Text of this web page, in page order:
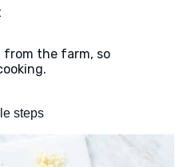
from the farm, so
steps